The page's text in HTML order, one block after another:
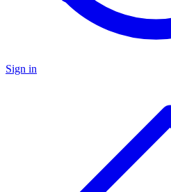
Sign in